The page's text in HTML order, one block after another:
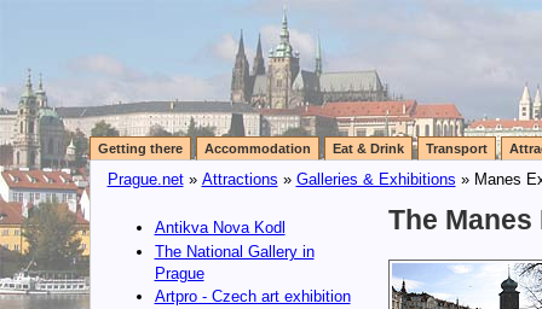
Getting there Accommodation Eat & Drink Transport
Prague.net» Attractions » Galleries & Exhibitions » Manes
The
Antikva Nova Kodl
The National Gallery in
Prague
Artpro - Czech art exhibition